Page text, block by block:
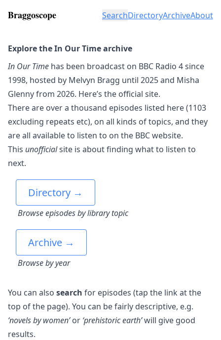
Braggoscope SearchDirectoryArchiveAbout
Explore the In Our Time archive
In Our Time has been broadcast on BBC Radio 4 since
1998, hosted by Melvyn Bragg until 2025 and Misha
Glenny from 2026. Here’s the official site.
There are over a thousand episodes listed here (1103
excluding repeats etc), on all kinds of topics, and they
are all available to listen to on the BBC website.
This unofficialsite is about finding what to listen to
next.
Directory →
Browse episodes by library topic
Archive →
Browse by year
You can also search for episodes (tap the link at the
top of the page). You can be fairly descriptive, e.g.
‘novels by women’or ‘prehistoric earth’will give good
results.